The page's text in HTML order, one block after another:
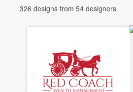
326 designs from 54 designers